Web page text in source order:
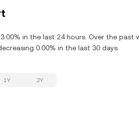
in the last 24 hours. Over the past
0.00% in the last 30 days.
1Y 2Y